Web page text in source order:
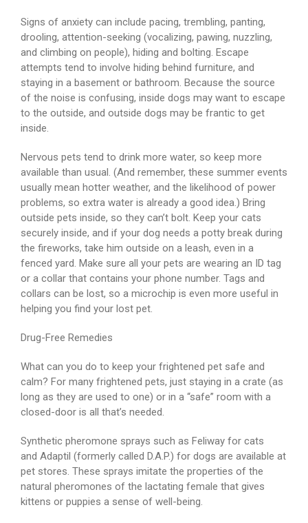
Signs of anxiety can include pacing, trembling, panting,
drooling, attention-seeking (vocalizing, pawing, nuzzling,
and climbing on people), hiding and bolting. Escape
attempts tend to involve hiding behind furniture, and
staying in a basement or bathroom. Because the source
of the noise is confusing, inside dogs may want to escape
to the outside, and outside dogs may be frantic to get
inside.
Nervous pets tend to drink more water, so keep more
available than usual. (And remember, these summer events
usually mean hotter weather, and the likelihood of power
problems, so extra water is already a good idea.) Bring
outside pets inside, so they can’t bolt. Keep your cats
securely inside, and if your dog needs a potty break during
the fireworks, take him outside on a leash, even in a
fenced yard. Make sure all your pets are wearing an ID tag
or a collar that contains your phone number. Tags and
collars can be lost, so a microchip is even more useful in
helping you find your lost pet.
Drug-Free Remedies
What can you do to keep your frightened pet safe and
calm? For many frightened pets, just staying in a crate (as
long as they are used to one) or in a “safe” room with a
closed-door is all that’s needed.
Synthetic pheromone sprays such as Feliway for cats
and Adaptil (formerly called D.A.P.) for dogs are available at
pet stores. These sprays imitate the properties of the
natural pheromones of the lactating female that gives
kittens or puppies a sense of well-being.